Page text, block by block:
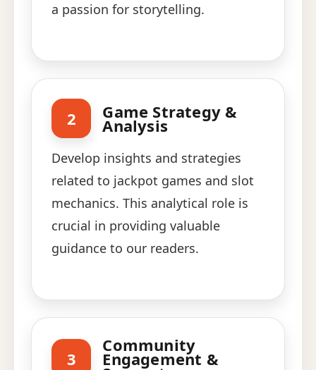
a passion for storytelling.
2 Game Strategy &
Analysis
Develop insights and strategies
related to jackpot games and slot
mechanics. This analytical role is
crucial in providing valuable
guidance to our readers.
3
Community
Engagement &